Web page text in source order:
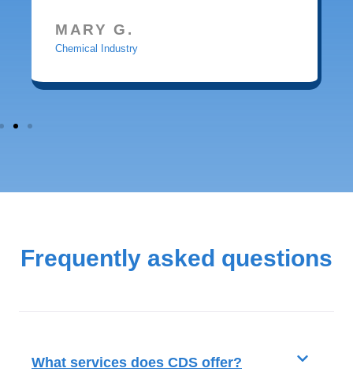
MARY G.
Chemical Industry
Frequently asked questions
What services does CDS offer?